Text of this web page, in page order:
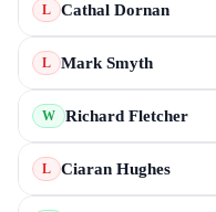
L Cathal Dornan
L Mark Smyth
W Richard Fletcher
L Ciaran Hughes